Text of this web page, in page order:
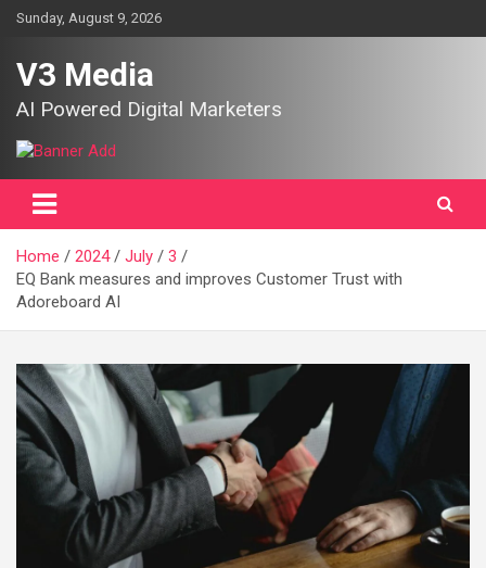
SkipSunday, August 9, 2026
V3 Media
AI Powered Digital Marketers
Home 2024 July
3
EQ Bank measures and improves Customer Trust with
Adoreboard AI